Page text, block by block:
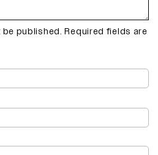
published. Required fields are